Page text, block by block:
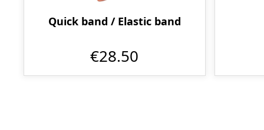
Quick band / Elastic band
€28.50